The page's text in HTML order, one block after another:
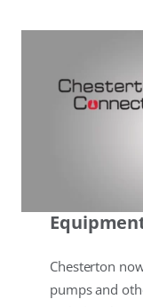
Chesterton
pumps and